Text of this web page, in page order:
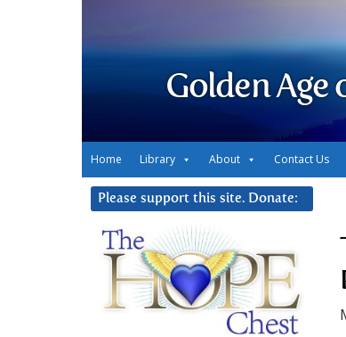
Golden Age
Home Library About Contact Us
Please support this site. Donate: